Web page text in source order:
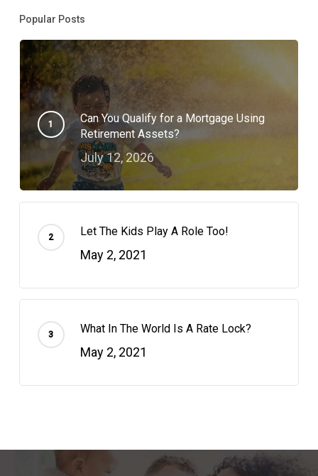
Popular Posts
Can You Qualify for a Mortgage Using
Retirement Assets?
July 12, 2026
Let The Kids Play A Role Too!
May 2, 2021
What In The World Is A Rate Lock?
May 2, 2021